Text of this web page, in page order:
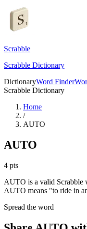
Scrabble
Scrabble Dictionary
DictionaryWord Finder
Scrabble Dictionary
Home
/
AUTO
AUTO
4 pts
AUTO is a valid Scrabble
AUTO means "to ride in
Spread the word